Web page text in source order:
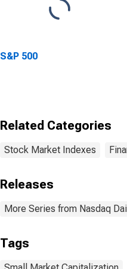
S&P 500
Related Categories
Stock Market Indexes
Releases
More Series from Nasdaq
Tags